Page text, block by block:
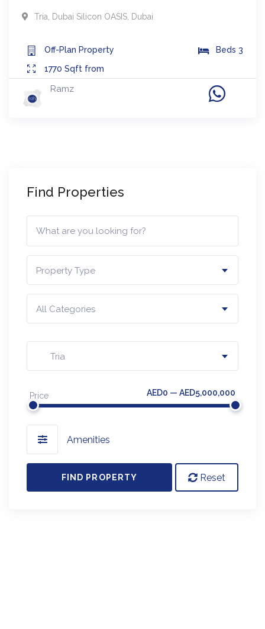
Tria, Dubai Silicon OASIS, Dubai
Off-Plan Property Beds 3
1770 Sqft from
Ramz
Find Properties
Property Type
All Categories
Tria
Price AED0 — AED5,000,000
Amenities
FIND PROPERTY Reset